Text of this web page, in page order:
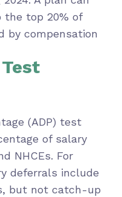
top 20% of
by compensation
(ADP) test
of salary
NHCEs. For
deferrals include
but not catch-up